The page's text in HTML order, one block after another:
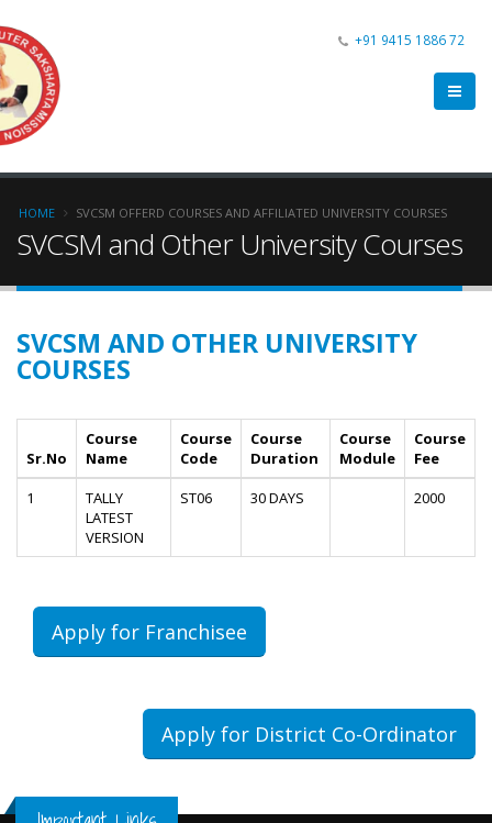
+91 9415 1886 72
HOME SVCSM OFFERD COURSES AND AFFILIATED UNIVERSITY COURSES
SVCSM and Other University Courses
SVCSM AND OTHER UNIVERSITY
COURSES
Sr.No
Course
Name
Course
Code
Course
Duration
Course
Module
Course
Fee
1
TALLY
LATEST
VERSION
ST06 30 DAYS 2000
Apply for Franchisee
Apply for District Co-Ordinator